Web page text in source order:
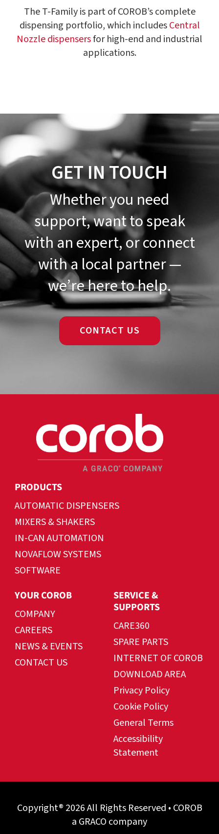
The T-Family is part of COROB’s complete
dispensing portfolio, which includesCentral
Nozzle dispensersfor high-end and industrial
applications.
GET IN TOUCH
Whether you need
support, want to speak
with an expert, or connect
with a local partner —
we’re here to help.
CONTACT US
PRODUCTS
AUTOMATIC DISPENSERS
MIXERS & SHAKERS
IN-CAN AUTOMATION
NOVAFLOW SYSTEMS
SOFTWARE
YOUR COROB
COMPANY
CAREERS
NEWS & EVENTS
CONTACT US
SERVICE &
SUPPORTS
CARE360
SPARE PARTS
INTERNET OF COROB
DOWNLOAD AREA
Privacy Policy
Cookie Policy
General Terms
Accessibility
Statement
Copyright® 2026 All Rights Reserved • COROB
a GRACO company